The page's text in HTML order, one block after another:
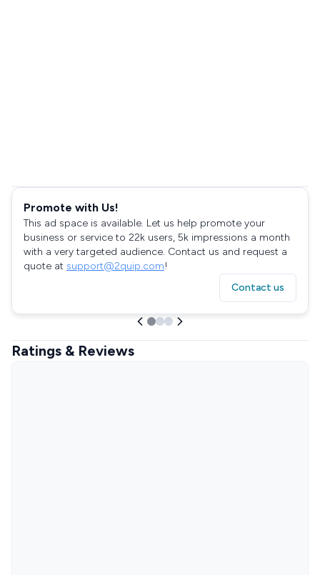
Promote with Us!
This ad space is available. Let us help promote your
business or service to 22k users, 5k impressions a month
with a very targeted audience. Contact us and request a
quote at support@2quip.com!
Contact us
Ratings & Reviews